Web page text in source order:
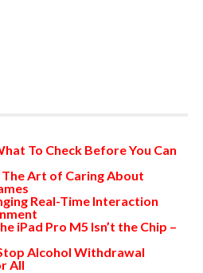
To Check Before You Can
Art of Caring About
Real-Time Interaction
iPad Pro M5 Isn’t the Chip –
Alcohol Withdrawal
All